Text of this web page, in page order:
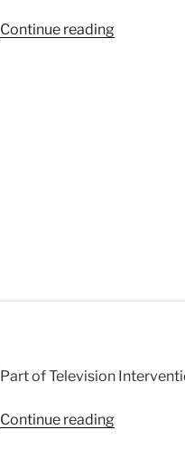
Continue reading“What’s
Part of Television
Continue reading